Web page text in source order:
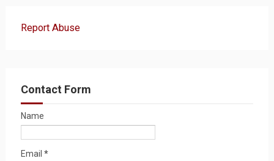
Report Abuse
Contact Form
Name
Email *